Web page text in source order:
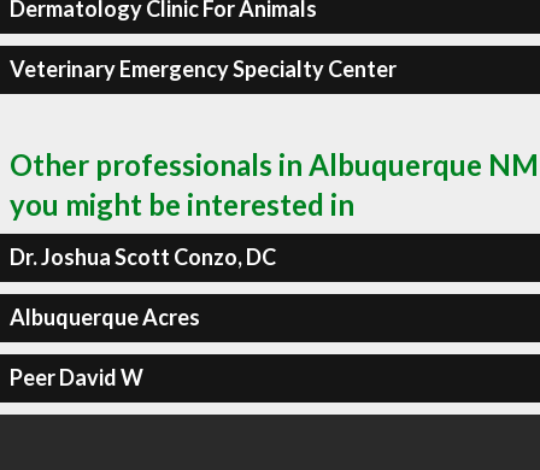
Dermatology Clinic For Animals
Veterinary Emergency Specialty Center
Other professionals in Albuquerque NM
you might be interested in
Dr. Joshua Scott Conzo, DC
Albuquerque Acres
Peer David W